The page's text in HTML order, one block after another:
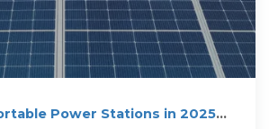
Power Stations in 2025